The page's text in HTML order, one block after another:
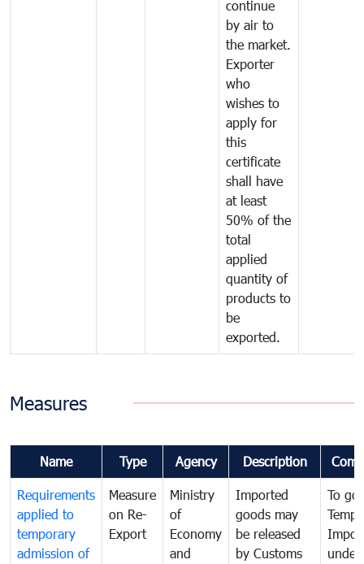
continue
by air to
the market.
Exporter
who
wishes to
apply for
this
certificate
shall have
at least
50% of the
total
applied
quantity of
products to
be
exported.
Measures
Name Type Agency Description
Requirements
applied to
temporary
admission of
Measure
on Re-
Export
Ministry
of
Economy
and
Imported
goods may
be released
by Customs
To
under